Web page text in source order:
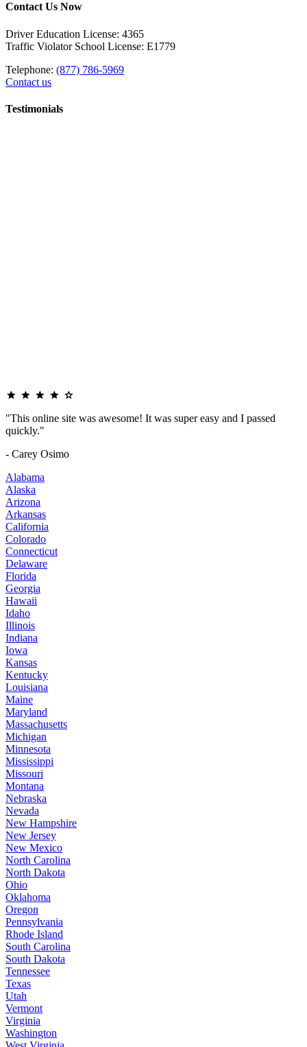
Contact Us Now
Driver Education License: 4365
Traffic Violator School License: E1779
Telephone: (877) 786-5969
Contact us
Testimonials
"This online site was awesome! It was super easy and I passed
quickly."
- Carey Osimo
Alabama
Alaska
Arizona
Arkansas
California
Colorado
Connecticut
Delaware
Florida
Georgia
Hawaii
Idaho
Illinois
Indiana
Iowa
Kansas
Kentucky
Louisiana
Maine
Maryland
Massachusetts
Michigan
Minnesota
Mississippi
Missouri
Montana
Nebraska
Nevada
New Hampshire
New Jersey
New Mexico
North Carolina
North Dakota
Ohio
Oklahoma
Oregon
Pennsylvania
Rhode Island
South Carolina
South Dakota
Tennessee
Texas
Utah
Vermont
Virginia
Washington